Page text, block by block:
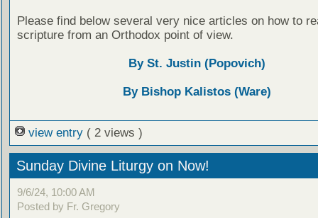
Please find below several very nice articles on how to
scripture from an Orthodox point of view.
By St. Justin (Popovich)
By Bishop Kalistos (Ware)
view entry ( 2 views )
Sunday Divine Liturgy on Now!
9/6/24, 10:00 AM
Posted by Fr. Gregory